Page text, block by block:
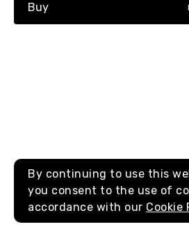
Buy
By continuing to use this
you consent to the use of
accordance with our Cookie